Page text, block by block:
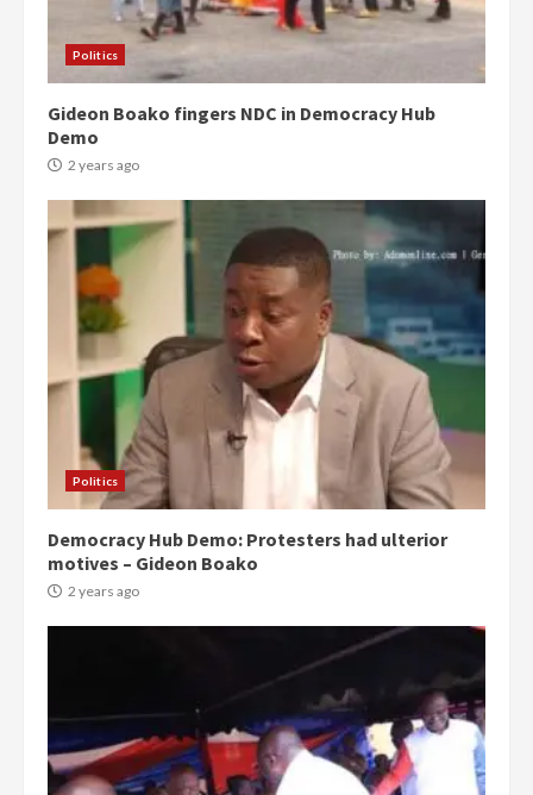
Politics
Gideon Boako fingers NDC in Democracy Hub
Demo
2 years ago
Politics
Democracy Hub Demo: Protesters had ulterior
motives – Gideon Boako
2 years ago